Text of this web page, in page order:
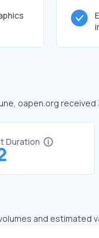
oapen.org
Duration
and estimated